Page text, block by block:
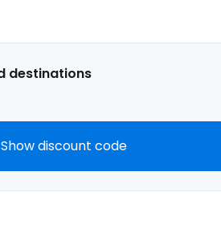
destinations
Show discount code